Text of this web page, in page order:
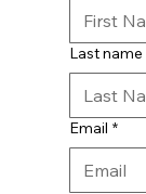
Last name
Email *